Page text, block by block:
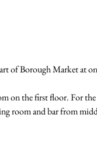
of Borough Market at
on the first floor. For
room and bar from